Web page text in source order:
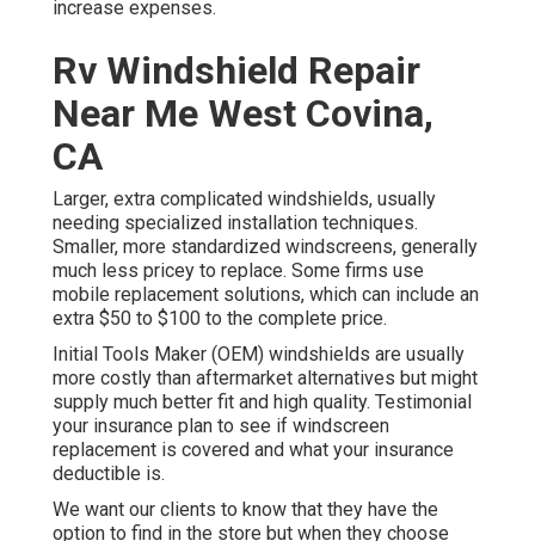
increase expenses.
Rv Windshield Repair
Near Me West Covina,
CA
Larger, extra complicated windshields, usually
needing specialized installation techniques.
Smaller, more standardized windscreens, generally
much less pricey to replace. Some firms use
mobile replacement solutions, which can include an
extra $50 to $100 to the complete price.
Initial Tools Maker (OEM) windshields are usually
more costly than aftermarket alternatives but might
supply much better fit and high quality. Testimonial
your insurance plan to see if windscreen
replacement is covered and what your insurance
deductible is.
We want our clients to know that they have the
option to find in the store but when they choose